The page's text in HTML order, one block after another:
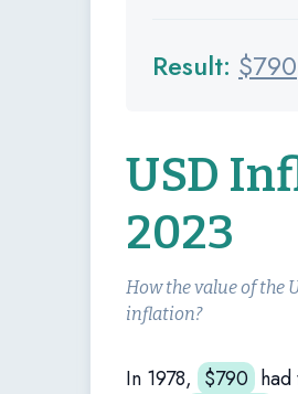
Result: $790
USD
2023
How the value of the
inflation?
In 1978, $790